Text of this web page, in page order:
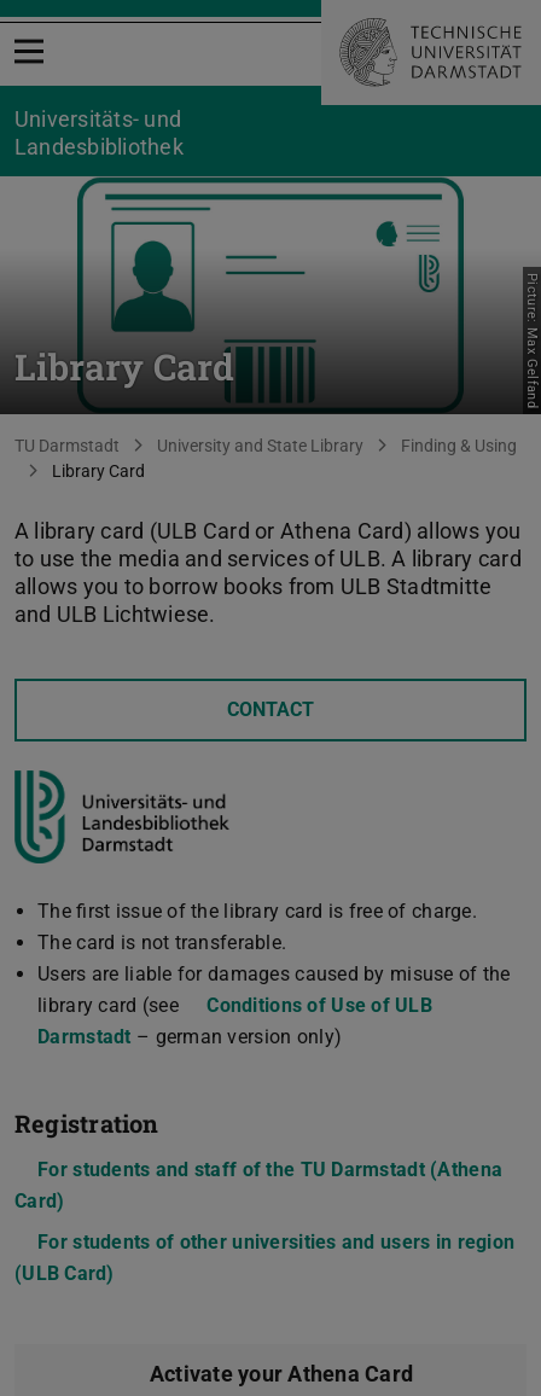
Open menu
Universitäts- und
Landesbibliothek
Library Card Picture: Max Gelfand
You are here:
TU Darmstadt University and State Library
Finding & Using
Library Card
A library card (ULB Card or Athena Card) allows you
to use the media and services of ULB. A library card
allows you to borrow books from ULB Stadtmitte
and ULB Lichtwiese.
CONTACT
The first issue of the library card is free of charge.
The card is not transferable.
Users are liable for damages caused by misuse of the
library card (see
Conditions of Use of ULB
Darmstadt (PDF file)
(opens in new tab)
– german version only)
Registration
For students and staff of the TU Darmstadt (Athena
Card)
For students of other universities and users in region
(ULB Card)
Activate your Athena Card